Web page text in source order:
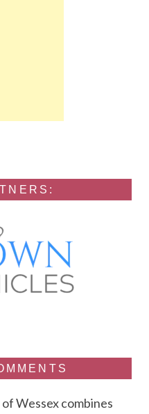
Wessex combines